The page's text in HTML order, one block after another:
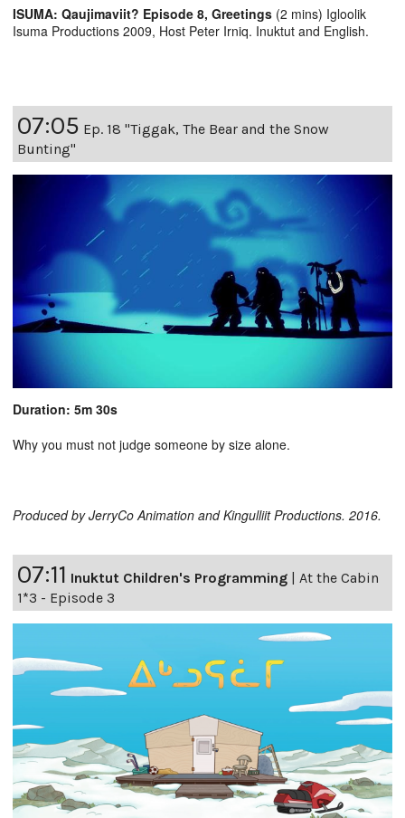
ISUMA: Qaujimaviit? Episode 8, Greetings (2 mins) Igloolik
Isuma Productions 2009, Host Peter Irniq. Inuktut and English.
07:05 Ep. 18 "Tiggak, The Bear and the Snow
Bunting"
Duration: 5m 30s
Why you must not judge someone by size alone.
Produced by JerryCo Animation and Kingulliit Productions. 2016.
07:11 Inuktut Children's Programming | At the Cabin
1*3 - Episode 3